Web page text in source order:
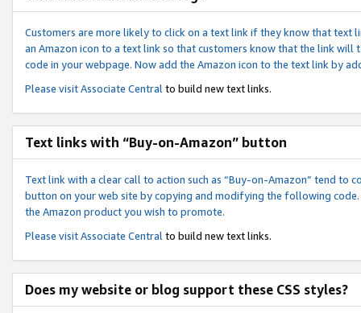
Customers are more likely to click on a text link if they know that text
an Amazon icon to a text link so that customers know that the link
code in your webpage. Now add the Amazon icon to the text link by
Please visitAssociate Central to build new text links.
Text links with “Buy-on-Amazon” button
Text link with a clear call to action such as “Buy-on-Amazon” tend to
button on your web site by copying and modifying the following
the Amazon product you wish to promote.
Please visitAssociate Central to build new text links.
Does my website or blog support these CSS styles?